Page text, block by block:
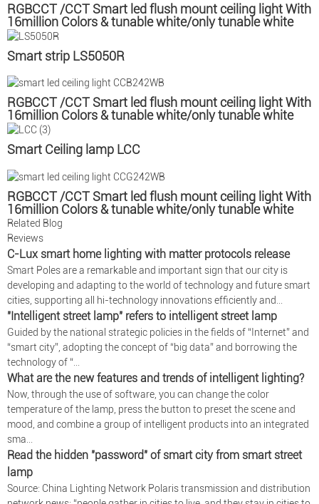
RGBCCT /CCT Smart led flush mount ceiling light With
16million Colors & tunable white/only tunable white
CCA
Smart strip LS5050R
RGBCCT /CCT Smart led flush mount ceiling light With
16million Colors & tunable white/only tunable white
CCB
Smart Ceiling lamp LCC
RGBCCT /CCT Smart led flush mount ceiling light With
16million Colors & tunable white/only tunable white
CCG
Related Blog
Reviews
C-Lux smart home lighting with matter protocols release
Smart Poles are a remarkable and important sign that our city is
developing and adapting to the world of technology and future smart
cities, supporting all hi-technology innovations efficiently and...
"Intelligent street lamp" refers to intelligent street lamp
Guided by the national strategic policies in the fields of “Internet” and
“smart city”, adopting the concept of “big data” and borrowing the
technology of “...
What are the new features and trends of intelligent lighting?
Now, through the use of software, you can change the color
temperature of the lamp, press the button to preset the scene and
mood, and combine a group of intelligent products into an integrated
sma...
Read the hidden "password" of smart city from smart street
lamp
Source: China Lighting Network Polaris transmission and distribution